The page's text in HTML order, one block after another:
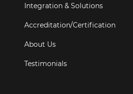
Integration & Solutions
Accreditation/Certification
About Us
Testimonials